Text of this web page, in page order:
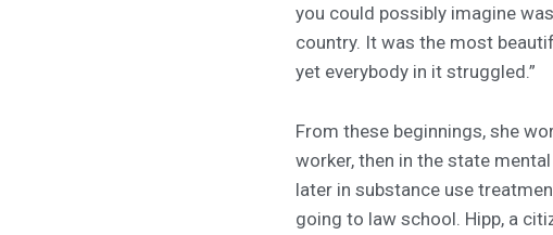
you could possibly imagine
country. It was the most
yet everybody in it struggled.”
From these beginnings, she
worker, then in the state
later in substance use
going to law school. Hipp, a